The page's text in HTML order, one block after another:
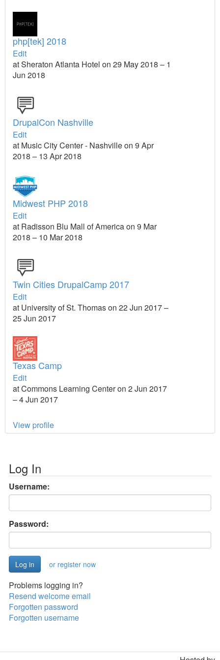
php[tek] 2018
Edit
at Sheraton Atlanta Hotel on 29 May 2018 – 1
Jun 2018
DrupalCon Nashville
Edit
at Music City Center - Nashville on 9 Apr
2018 – 13 Apr 2018
Midwest PHP 2018
Edit
at Radisson Blu Mall of America on 9 Mar
2018 – 10 Mar 2018
Twin Cities DrupalCamp 2017
Edit
at University of St. Thomas on 22 Jun 2017 –
25 Jun 2017
Texas Camp
Edit
at Commons Learning Center on 2 Jun 2017
– 4 Jun 2017
View profile
Log In
Username:
Password:
or register now
Problems logging in?
Resend welcome email
Forgotten password
Forgotten username